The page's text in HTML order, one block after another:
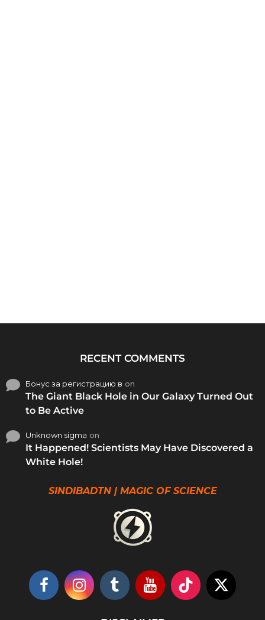
RECENT COMMENTS
Бонус за регистрацию в on
The Giant Black Hole in Our Galaxy Turned Out
to Be Active
Unknown sigma on
It Happened! Scientists May Have Discovered a
White Hole!
SINDIBADTN | MAGIC OF SCIENCE